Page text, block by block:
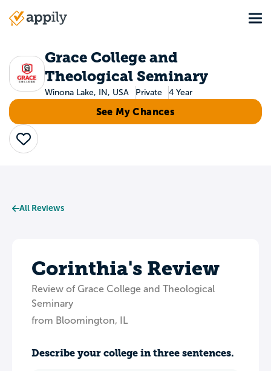
Main
Grace College and
Theological Seminary
Winona Lake, IN, USA Private 4 Year
See My Chances
Save
All Reviews
Corinthia's Review
Review of Grace College and Theological
Seminary
from Bloomington, IL
Describe your college in three sentences.